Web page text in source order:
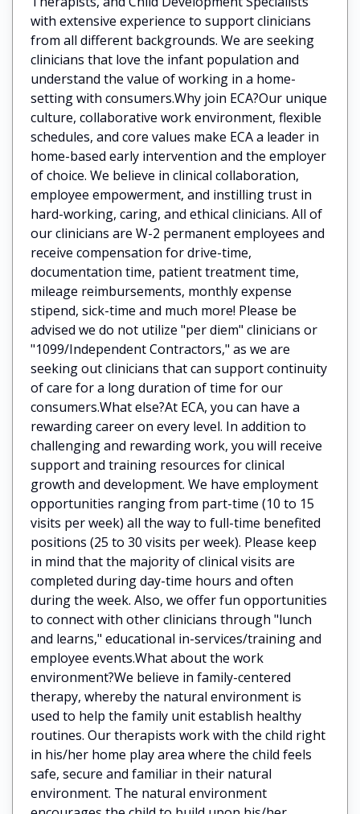
with extensive experience to support clinicians
from all different backgrounds. We are seeking
clinicians that love the infant population and
understand the value of working in a home-
setting with consumers.Why join ECA?Our unique
culture, collaborative work environment, flexible
schedules, and core values make ECA a leader in
home-based early intervention and the employer
of choice. We believe in clinical collaboration,
employee empowerment, and instilling trust in
hard-working, caring, and ethical clinicians. All of
our clinicians are W-2 permanent employees and
receive compensation for drive-time,
documentation time, patient treatment time,
mileage reimbursements, monthly expense
stipend, sick-time and much more! Please be
advised we do not utilize "per diem" clinicians or
"1099/Independent Contractors," as we are
seeking out clinicians that can support continuity
of care for a long duration of time for our
consumers.What else?At ECA, you can have a
rewarding career on every level. In addition to
challenging and rewarding work, you will receive
support and training resources for clinical
growth and development. We have employment
opportunities ranging from part-time (10 to 15
visits per week) all the way to full-time benefited
positions (25 to 30 visits per week). Please keep
in mind that the majority of clinical visits are
completed during day-time hours and often
during the week. Also, we offer fun opportunities
to connect with other clinicians through "lunch
and learns," educational in-services/training and
employee events.What about the work
environment?We believe in family-centered
therapy, whereby the natural environment is
used to help the family unit establish healthy
routines. Our therapists work with the child right
in his/her home play area where the child feels
safe, secure and familiar in their natural
environment. The natural environment